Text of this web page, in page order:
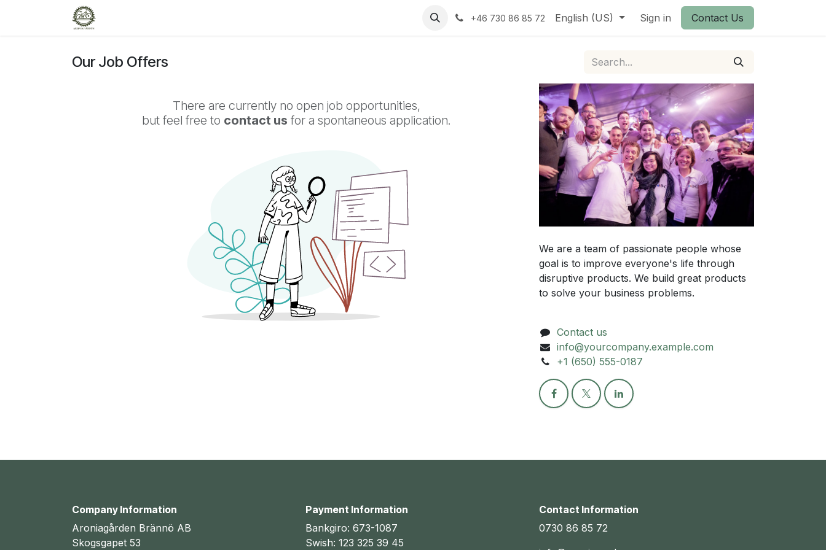
+46 730 86 85 72 English (US) Sign in Contact Us
Our Job Offers
There are currently no open job opportunities,
but feel free to contact us for a spontaneous application.
We are a team of passionate people whose
goal is to improve everyone's life through
disruptive products. We build great products
to solve your business problems.
Contact us
info@yourcompany.example.com
+1 (650) 555-0187
Company Information
Aroniagården Brännö AB
Skogsgapet 53
Payment Information
Bankgiro: 673-1087
Swish: 123 325 39 45
Contact Information
0730 86 85 72